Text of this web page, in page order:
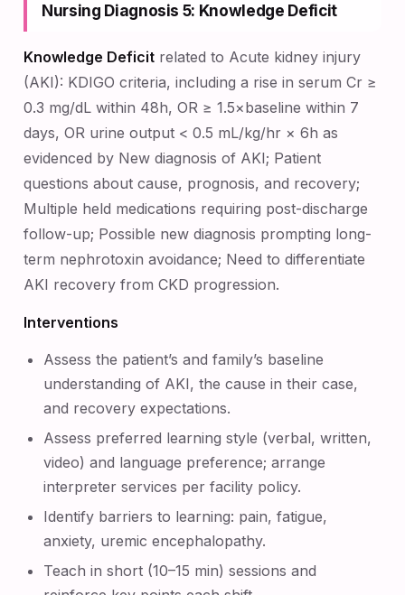
Nursing Diagnosis 5: Knowledge Deficit
Knowledge Deficit related to Acute kidney injury
(AKI): KDIGO criteria, including a rise in serum Cr ≥
0.3 mg/dL within 48h, OR ≥ 1.5×baseline within 7
days, OR urine output < 0.5 mL/kg/hr × 6h as
evidenced by New diagnosis of AKI; Patient
questions about cause, prognosis, and recovery;
Multiple held medications requiring post-discharge
follow-up; Possible new diagnosis prompting long-
term nephrotoxin avoidance; Need to differentiate
AKI recovery from CKD progression.
Interventions
Assess the patient’s and family’s baseline
understanding of AKI, the cause in their case,
and recovery expectations.
Assess preferred learning style (verbal, written,
video) and language preference; arrange
interpreter services per facility policy.
Identify barriers to learning: pain, fatigue,
anxiety, uremic encephalopathy.
Teach in short (10–15 min) sessions and